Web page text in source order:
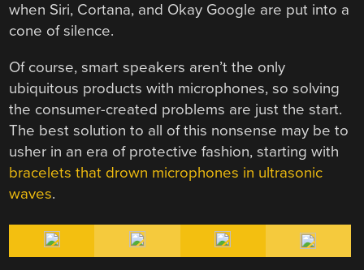
when Siri, Cortana, and Okay Google are put into a
cone of silence.
Of course, smart speakers aren’t the only
ubiquitous products with microphones, so solving
the consumer-created problems are just the start.
The best solution to all of this nonsense may be to
usher in an era of protective fashion, starting with
bracelets that drown microphones in ultrasonic
waves.